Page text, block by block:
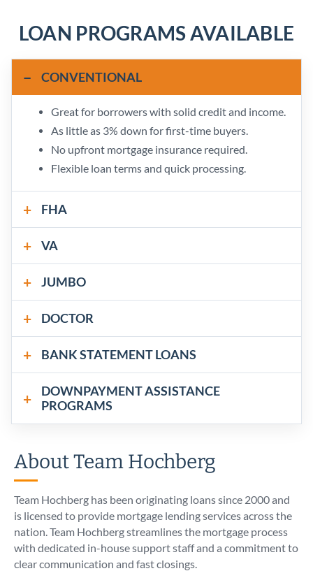
LOAN PROGRAMS AVAILABLE
CONVENTIONAL
Great for borrowers with solid credit and income.
As little as 3% down for first-time buyers.
No upfront mortgage insurance required.
Flexible loan terms and quick processing.
FHA
VA
JUMBO
DOCTOR
BANK STATEMENT LOANS
DOWNPAYMENT ASSISTANCE
PROGRAMS
About Team Hochberg
Team Hochberg has been originating loans since 2000 and
is licensed to provide mortgage lending services across the
nation. Team Hochberg streamlines the mortgage process
with dedicated in-house support staff and a commitment to
clear communication and fast closings.